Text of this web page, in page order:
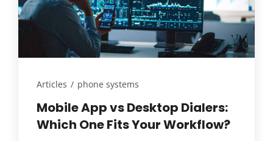
Articles / phone systems
Mobile App vs Desktop Dialers:
Which One Fits Your Workflow?